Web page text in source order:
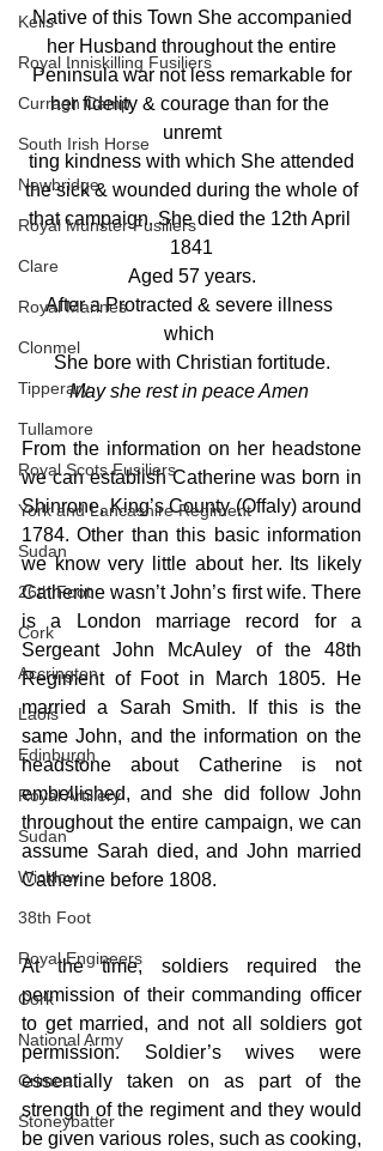
Kells
Royal Inniskilling Fusiliers
Curragh Camp
South Irish Horse
Newbridge
Royal Munster Fusiliers
Clare
Royal Marines
Clonmel
Tipperary
Tullamore
Royal Scots Fusiliers
York and Lancashire Regiment
Sudan
26th Foot
Cork
Accrington
Laois
Edinburgh
Royal Artillery
Sudan
Wicklow
38th Foot
Royal Engineers
Cork
National Army
Crimea
Stoneybatter
Native of this Town She accompanied
her Husband throughout the entire
Peninsula war not less remarkable for
her fidelity & courage than for the
unremt
ting kindness with which She attended
the sick & wounded during the whole of
that campaign. She died the 12th April
1841
Aged 57 years.
After a Protracted & severe illness
which
She bore with Christian fortitude.
May she rest in peace Amen
From the information on her headstone
we can establish Catherine was born in
Shinrone, King’s County (Offaly) around
1784. Other than this basic information
we know very little about her. Its likely
Catherine wasn’t John’s first wife. There
is a London marriage record for a
Sergeant John McAuley of the 48th
Regiment of Foot in March 1805. He
married a Sarah Smith. If this is the
same John, and the information on the
headstone about Catherine is not
embellished, and she did follow John
throughout the entire campaign, we can
assume Sarah died, and John married
Catherine before 1808.
At the time, soldiers required the
permission of their commanding officer
to get married, and not all soldiers got
permission. Soldier’s wives were
essentially taken on as part of the
strength of the regiment and they would
be given various roles, such as cooking,